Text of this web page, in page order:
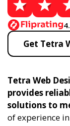
Get Tetra
Tetra Web
provides
solutions to
of experience